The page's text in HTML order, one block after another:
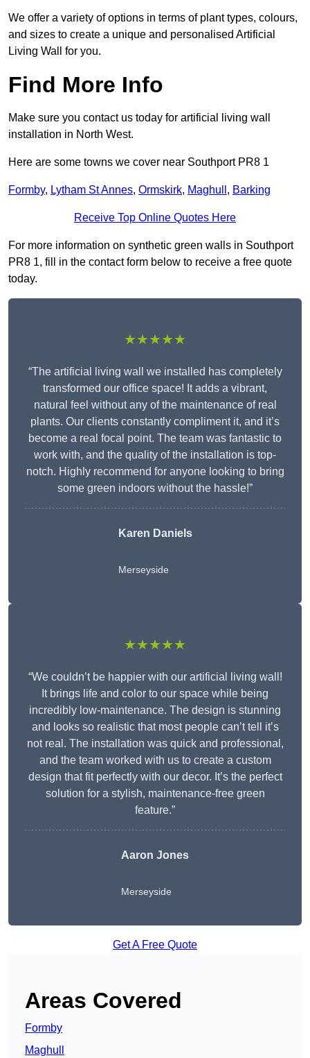
We offer a variety of options in terms of plant types, colours,
and sizes to create a unique and personalised Artificial
Living Wall for you.
Find More Info
Make sure you contact us today for artificial living wall
installation in North West.
Here are some towns we cover near Southport PR8 1
Formby, Lytham St Annes, Ormskirk, Maghull , Barking
Receive Top Online Quotes Here
For more information on synthetic green walls in Southport
PR8 1, fill in the contact form below to receive a free quote
today.
★★★★★
“The artificial living wall we installed has completely
transformed our office space! It adds a vibrant,
natural feel without any of the maintenance of real
plants. Our clients constantly compliment it, and it’s
become a real focal point. The team was fantastic to
work with, and the quality of the installation is top-
notch. Highly recommend for anyone looking to bring
some green indoors without the hassle!”
Karen Daniels
Merseyside
★★★★★
“We couldn’t be happier with our artificial living wall!
It brings life and color to our space while being
incredibly low-maintenance. The design is stunning
and looks so realistic that most people can’t tell it’s
not real. The installation was quick and professional,
and the team worked with us to create a custom
design that fit perfectly with our decor. It’s the perfect
solution for a stylish, maintenance-free green
feature.”
Aaron Jones
Merseyside
Get A Free Quote
Areas Covered
Formby
Maghull